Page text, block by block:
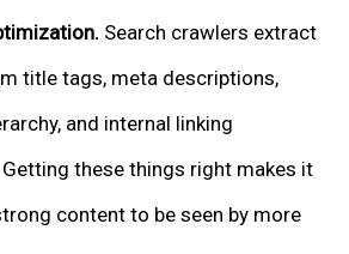
Search crawlers extract
title tags, meta descriptions,
and internal linking
these things right makes it
content to be seen by more